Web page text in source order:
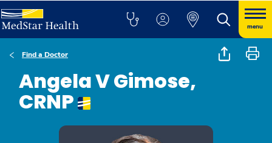
menu
Find a Doctor
Angela V Gimose,
CRNP